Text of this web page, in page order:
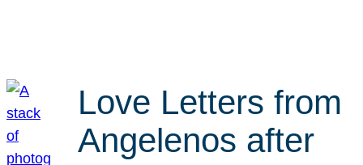
Love Letters from
Angelenos after